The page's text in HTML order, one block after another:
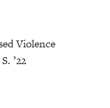
Violence
’22